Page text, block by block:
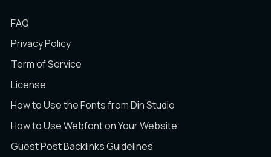
FAQ
Privacy Policy
Term of Service
License
How to Use the Fonts from Din Studio
How to Use Webfont on Your Website
Guest Post Backlinks Guidelines